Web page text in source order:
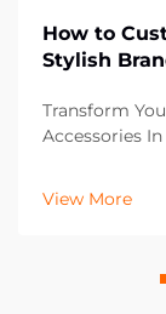
How to
Stylish
Transform
Accessories
that extend
grips
View More